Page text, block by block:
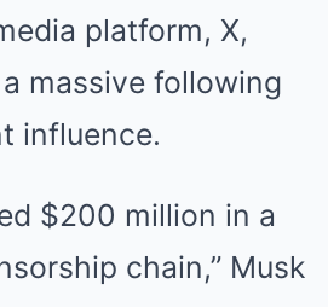
platform, X,
massive following
influence.
$200 million in a
chain,” Musk